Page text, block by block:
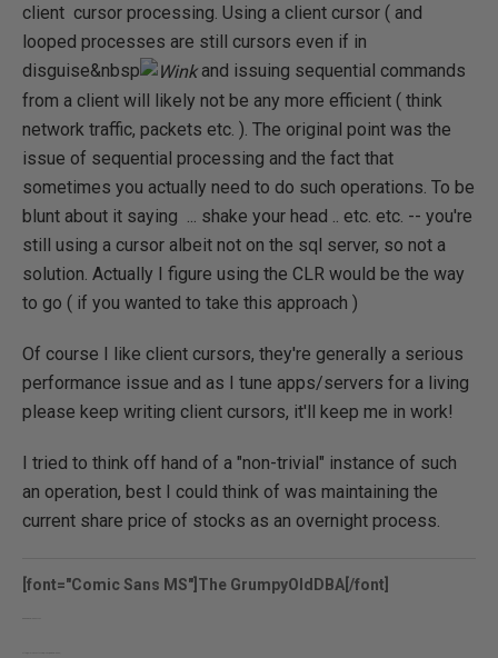
client cursor processing. Using a client cursor ( and
looped processes are still cursors even if in
disguise&nbsp
and issuing sequential commands
from a client will likely not be any more efficient ( think
network traffic, packets etc. ). The original point was the
issue of sequential processing and the fact that
sometimes you actually need to do such operations. To be
blunt about it saying ... shake your head .. etc. etc. -- you're
still using a cursor albeit not on the sql server, so not a
solution. Actually I figure using the CLR would be the way
to go ( if you wanted to take this approach )
Of course I like client cursors, they're generally a serious
performance issue and as I tune apps/servers for a living
please keep writing client cursors, it'll keep me in work!
I tried to think off hand of a "non-trivial" instance of such
an operation, best I could think of was maintaining the
current share price of stocks as an overnight process.
[font="Comic Sans MS"]The GrumpyOldDBA[/font]